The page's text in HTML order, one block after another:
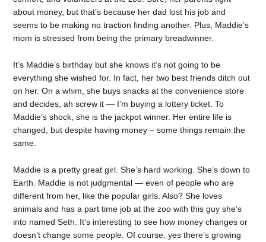
about money, but that’s because her dad lost his job and
seems to be making no traction finding another. Plus, Maddie’s
mom is stressed from being the primary breadwinner.
It’s Maddie’s birthday but she knows it’s not going to be
everything she wished for. In fact, her two best friends ditch out
on her. On a whim, she buys snacks at the convenience store
and decides, ah screw it — I’m buying a lottery ticket. To
Maddie’s shock, she is the jackpot winner. Her entire life is
changed, but despite having money – some things remain the
same.
Maddie is a pretty great girl. She’s hard working. She’s down to
Earth. Maddie is not judgmental — even of people who are
different from her, like the popular girls. Also? She loves
animals and has a part time job at the zoo with this guy she’s
into named Seth. It’s interesting to see how money changes or
doesn’t change some people. Of course, yes there’s growing